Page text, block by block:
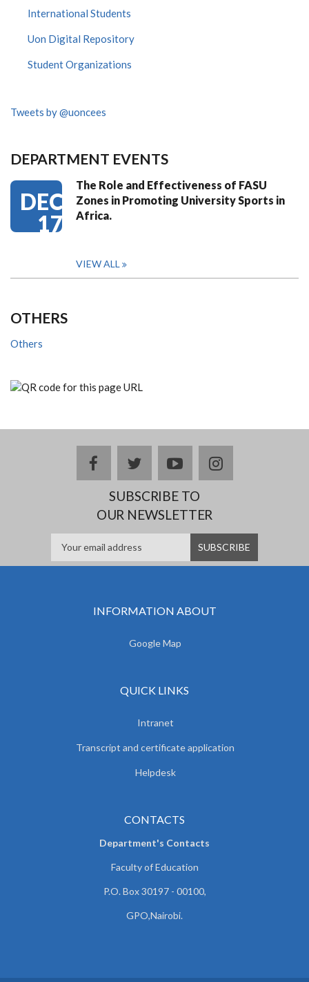
International Students
Uon Digital Repository
Student Organizations
Tweets by @uoncees
DEPARTMENT EVENTS
DEC
17
The Role and Effectiveness of FASU
Zones in Promoting University Sports in
Africa.
VIEW ALL
OTHERS
Others
facebooktwitteryoutubeinstagram
SUBSCRIBE TO
OUR NEWSLETTER
INFORMATION ABOUT
Google Map
QUICK LINKS
Intranet
Transcript and certificate application
Helpdesk
CONTACTS
Department's Contacts
Faculty of Education
P.O. Box 30197 - 00100,
GPO,Nairobi.